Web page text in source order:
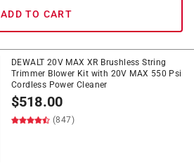
ADD TO CART
DEWALT 20V MAX XR Brushless String
Trimmer Blower Kit with 20V MAX 550 Psi
Cordless Power Cleaner
$518.00
(847)